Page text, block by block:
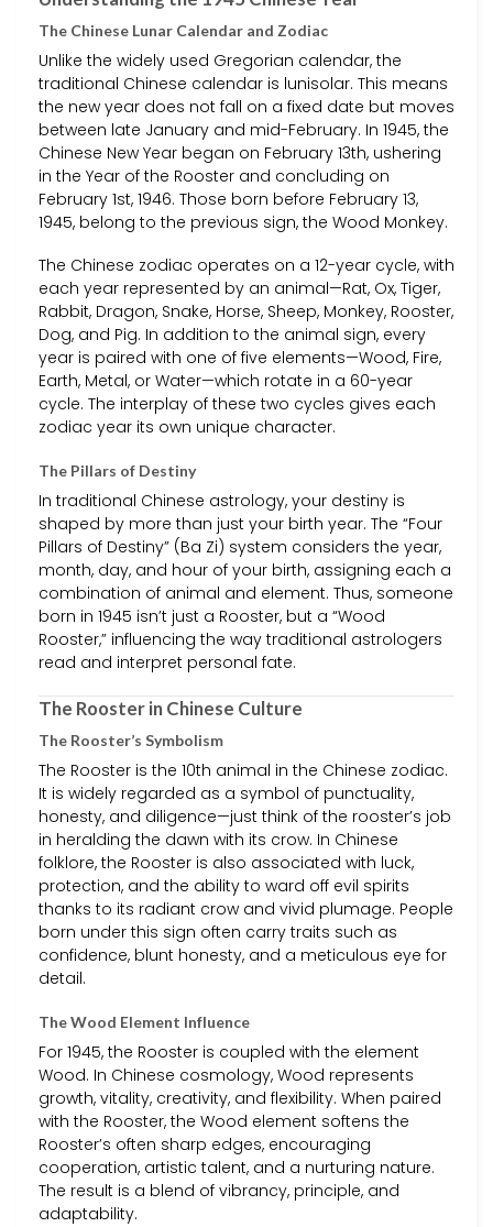
The Chinese Lunar Calendar and Zodiac
Unlike the widely used Gregorian calendar, the
traditional Chinese calendar is lunisolar. This means
the new year does not fall on a fixed date but moves
between late January and mid-February. In 1945, the
Chinese New Year began on February 13th, ushering
in the Year of the Rooster and concluding on
February 1st, 1946. Those born before February 13,
1945, belong to the previous sign, the Wood Monkey.
The Chinese zodiac operates on a 12-year cycle, with
each year represented by an animal—Rat, Ox, Tiger,
Rabbit, Dragon, Snake, Horse, Sheep, Monkey, Rooster,
Dog, and Pig. In addition to the animal sign, every
year is paired with one of five elements—Wood, Fire,
Earth, Metal, or Water—which rotate in a 60-year
cycle. The interplay of these two cycles gives each
zodiac year its own unique character.
The Pillars of Destiny
In traditional Chinese astrology, your destiny is
shaped by more than just your birth year. The “Four
Pillars of Destiny” (Ba Zi) system considers the year,
month, day, and hour of your birth, assigning each a
combination of animal and element. Thus, someone
born in 1945 isn’t just a Rooster, but a “Wood
Rooster,” influencing the way traditional astrologers
read and interpret personal fate.
The Rooster in Chinese Culture
The Rooster’s Symbolism
The Rooster is the 10th animal in the Chinese zodiac.
It is widely regarded as a symbol of punctuality,
honesty, and diligence—just think of the rooster’s job
in heralding the dawn with its crow. In Chinese
folklore, the Rooster is also associated with luck,
protection, and the ability to ward off evil spirits
thanks to its radiant crow and vivid plumage. People
born under this sign often carry traits such as
confidence, blunt honesty, and a meticulous eye for
detail.
The Wood Element Influence
For 1945, the Rooster is coupled with the element
Wood. In Chinese cosmology, Wood represents
growth, vitality, creativity, and flexibility. When paired
with the Rooster, the Wood element softens the
Rooster’s often sharp edges, encouraging
cooperation, artistic talent, and a nurturing nature.
The result is a blend of vibrancy, principle, and
adaptability.